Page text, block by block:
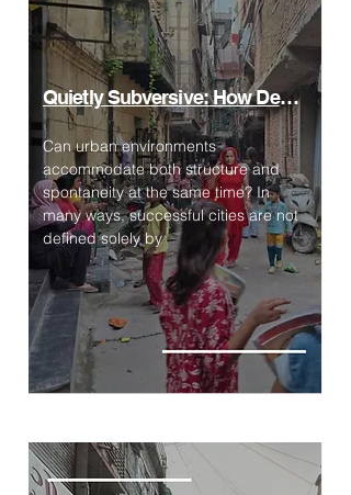
Quietly Subversive: How Delhi’s UrbanVillages Rethink Density
Can urban environments
accommodate both structure and
spontaneity at the same time? In
many ways, successful cities are not
defined solely by